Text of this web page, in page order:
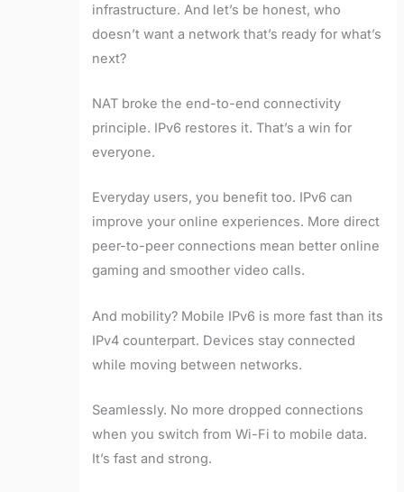
infrastructure. And let’s be honest, who
doesn’t want a network that’s ready for what’s
next?
NAT broke the end-to-end connectivity
principle. IPv6 restores it. That’s a win for
everyone.
Everyday users, you benefit too. IPv6 can
improve your online experiences. More direct
peer-to-peer connections mean better online
gaming and smoother video calls.
And mobility? Mobile IPv6 is more fast than its
IPv4 counterpart. Devices stay connected
while moving between networks.
Seamlessly. No more dropped connections
when you switch from Wi-Fi to mobile data.
It’s fast and strong.